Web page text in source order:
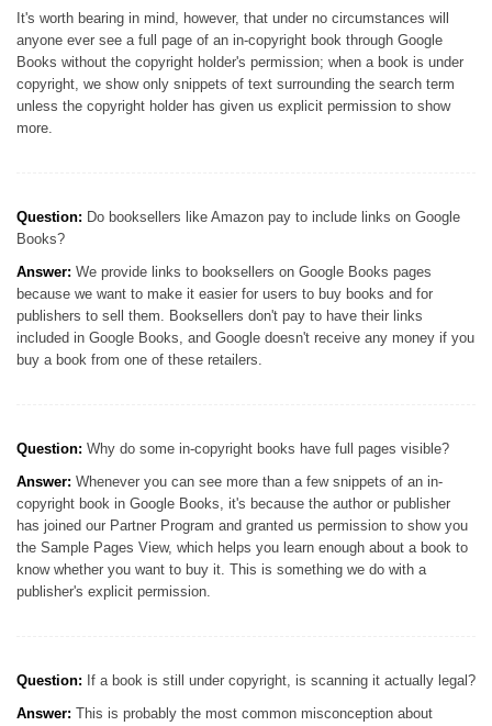
It's worth bearing in mind, however, that under no circumstances will
anyone ever see a full page of an in-copyright book through Google
Books without the copyright holder's permission; when a book is under
copyright, we show only snippets of text surrounding the search term
unless the copyright holder has given us explicit permission to show
more.
Question: Do booksellers like Amazon pay to include links on Google
Books?
Answer: We provide links to booksellers on Google Books pages
because we want to make it easier for users to buy books and for
publishers to sell them. Booksellers don't pay to have their links
included in Google Books, and Google doesn't receive any money if you
buy a book from one of these retailers.
Question: Why do some in-copyright books have full pages visible?
Answer: Whenever you can see more than a few snippets of an in-
copyright book in Google Books, it's because the author or publisher
has joined our Partner Program and granted us permission to show you
the Sample Pages View, which helps you learn enough about a book to
know whether you want to buy it. This is something we do with a
publisher's explicit permission.
Question: If a book is still under copyright, is scanning it actually legal?
Answer: This is probably the most common misconception about